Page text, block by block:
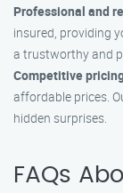
Professional and
insured, providing
a trustworthy and
Competitive
affordable prices.
hidden surprises.
FAQs